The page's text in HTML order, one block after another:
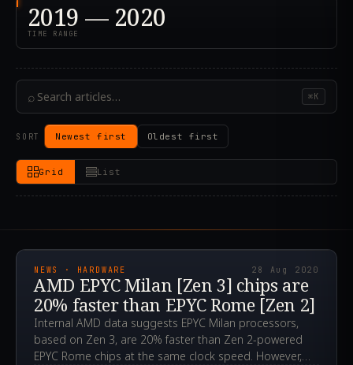
2019 — 2020
TIME RANGE
⌕ ⌘K
SORT Newest first Oldest first
Grid List
NEWS · HARDWARE 28 Aug 2020
AMD EPYC Milan [Zen 3] chips are
20% faster than EPYC Rome [Zen 2]
Internal AMD data suggests EPYC Milan processors,
based on Zen 3, are 20% faster than Zen 2-powered
EPYC Rome chips at the same clock speed. However,